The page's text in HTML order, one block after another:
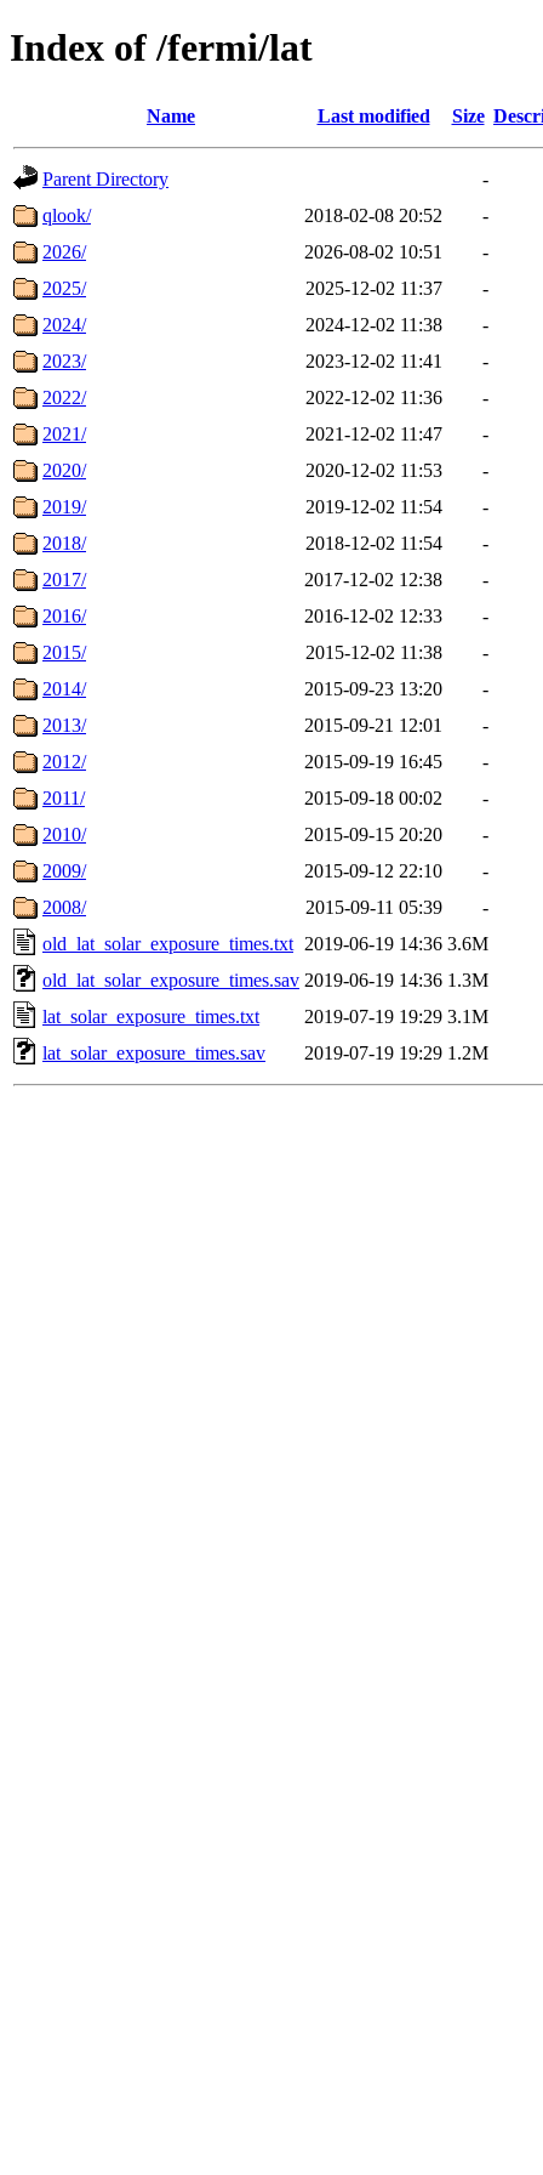
Index of /fermi/lat
Name Last modified Size
Parent Directory
-
qlook/
2018-02-08 20:52
-
2026/
2026-08-02 10:51
-
2025/
2025-12-02 11:37
-
2024/
2024-12-02 11:38
-
2023/
2023-12-02 11:41
-
2022/
2022-12-02 11:36
-
2021/
2021-12-02 11:47
-
2020/
2020-12-02 11:53
-
2019/
2019-12-02 11:54
-
2018/
2018-12-02 11:54
-
2017/
2017-12-02 12:38
-
2016/
2016-12-02 12:33
-
2015/
2015-12-02 11:38
-
2014/
2015-09-23 13:20
-
2013/
2015-09-21 12:01
-
2012/
2015-09-19 16:45
-
2011/
2015-09-18 00:02
-
2010/
2015-09-15 20:20
-
2009/
2015-09-12 22:10
-
2008/
2015-09-11 05:39
-
old_lat_solar_exposure_times.txt 2019-06-19 14:36 3.6M
old_lat_solar_exposure_times.sav 2019-06-19 14:36 1.3M
lat_solar_exposure_times.txt
2019-07-19 19:29 3.1M
lat_solar_exposure_times.sav
2019-07-19 19:29 1.2M